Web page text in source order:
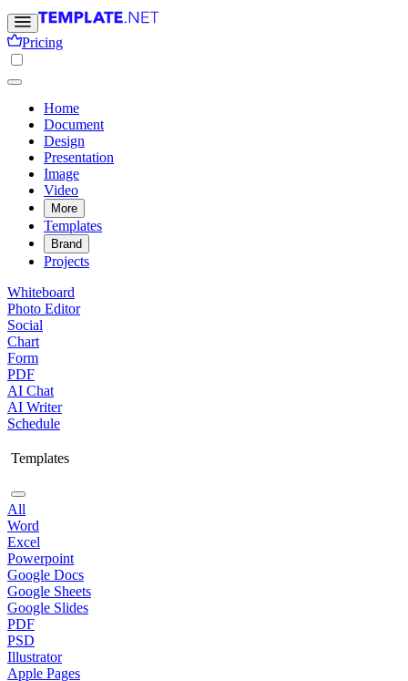
Pricing
Home
Document
Design
Presentation
Image
Video
More
Templates
Brand
Projects
Whiteboard
Photo Editor
Social
Chart
Form
PDF
AI Chat
AI Writer
Schedule
Templates
All
Word
Excel
Powerpoint
Google Docs
Google Sheets
Google Slides
PDF
PSD
Illustrator
Apple Pages